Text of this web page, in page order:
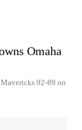
Omaha
92-89 on